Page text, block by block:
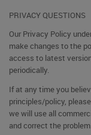
PRIVACY QUESTIONS
Our Privacy Policy
make changes to the
access to latest
periodically.
If at any time you
principles/policy,
we will use all
and correct the problem.